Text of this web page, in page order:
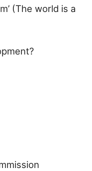
(The world is a